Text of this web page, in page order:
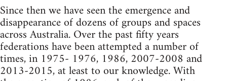
Since then we have seen the emergence and
disappearance of dozens of groups and spaces
across Australia. Over the past fifty years
federations have been attempted a number of
times, in 1975- 1976, 1986, 2007-2008 and
2013-2015, at least to our knowledge. With